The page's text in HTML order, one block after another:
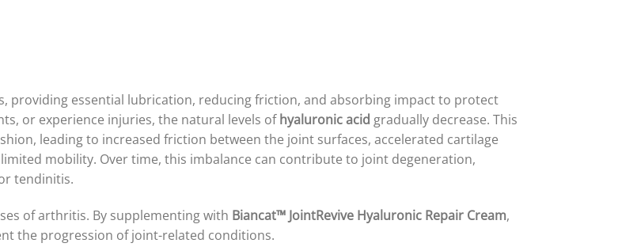
providing essential lubrication, reducing friction, and absorbing impact to protect
or experience injuries, the natural levels ofhyaluronic acid gradually decrease. This
leading to increased friction between the joint surfaces, accelerated cartilage
mobility. Over time, this imbalance can contribute to joint degeneration,
tendinitis.
of arthritis. By supplementing with Biancat™ JointRevive Hyaluronic Repair Cream,
the progression of joint-related conditions.